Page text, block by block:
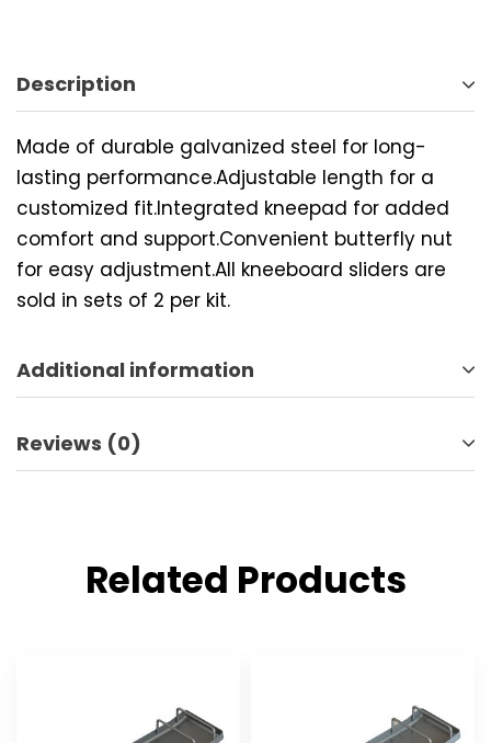
Description
Made of durable galvanized steel for long-
lasting performance.Adjustable length for a
customized fit.Integrated kneepad for added
comfort and support.Convenient butterfly nut
for easy adjustment.All kneeboard sliders are
sold in sets of 2 per kit.
Additional information
Reviews (0)
Related Products